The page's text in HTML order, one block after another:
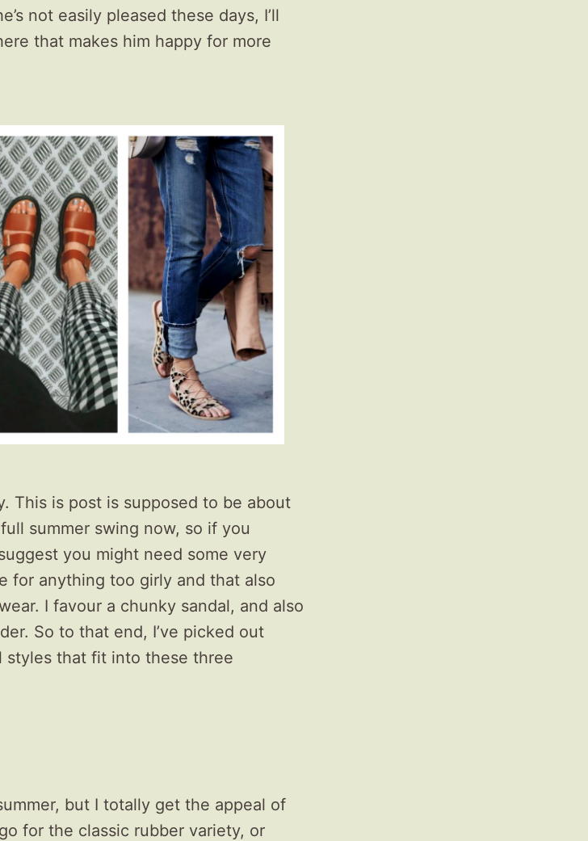
not easily pleased these days, I’ll
that makes him happy for more
This is post is supposed to be about
summer swing now, so if you
you might need some very
for anything too girly and that also
I favour a chunky sandal, and also
So to that end, I’ve picked out
styles that fit into these three
but I totally get the appeal of
for the classic rubber variety, or